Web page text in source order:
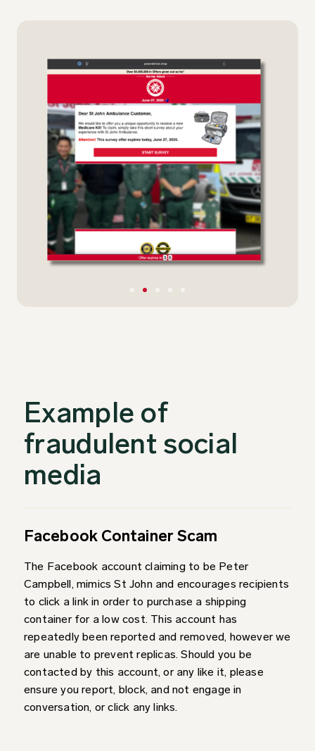
Example of
fraudulent social
media
Facebook Container Scam
The Facebook account claiming to be Peter
Campbell, mimics St John and encourages recipients
to click a link in order to purchase a shipping
container for a low cost. This account has
repeatedly been reported and removed, however we
are unable to prevent replicas. Should you be
contacted by this account, or any like it, please
ensure you report, block, and not engage in
conversation, or click any links.